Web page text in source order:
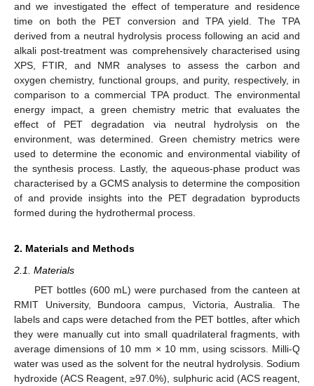
and we investigated the effect of temperature and residence
time on both the PET conversion and TPA yield. The TPA
derived from a neutral hydrolysis process following an acid and
alkali post-treatment was comprehensively characterised using
XPS, FTIR, and NMR analyses to assess the carbon and
oxygen chemistry, functional groups, and purity, respectively, in
comparison to a commercial TPA product. The environmental
energy impact, a green chemistry metric that evaluates the
effect of PET degradation via neutral hydrolysis on the
environment, was determined. Green chemistry metrics were
used to determine the economic and environmental viability of
the synthesis process. Lastly, the aqueous-phase product was
characterised by a GCMS analysis to determine the composition
of and provide insights into the PET degradation byproducts
formed during the hydrothermal process.
2. Materials and Methods
2.1. Materials
PET bottles (600 mL) were purchased from the canteen at
RMIT University, Bundoora campus, Victoria, Australia. The
labels and caps were detached from the PET bottles, after which
they were manually cut into small quadrilateral fragments, with
average dimensions of 10 mm × 10 mm, using scissors. Milli-Q
water was used as the solvent for the neutral hydrolysis. Sodium
hydroxide (ACS Reagent, ≥97.0%), sulphuric acid (ACS reagent,